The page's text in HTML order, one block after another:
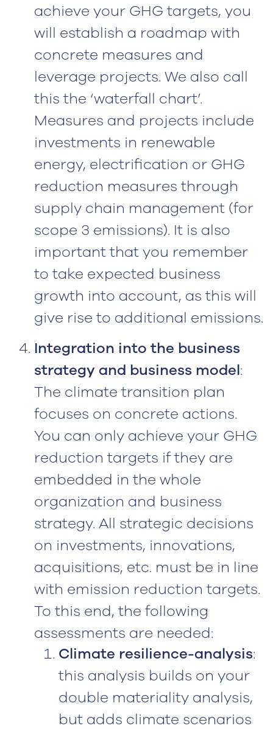
achieve your GHG targets, you
will establish a roadmap with
concrete measures and
leverage projects. We also call
this the ‘waterfall chart’.
Measures and projects include
investments in renewable
energy, electrification or GHG
reduction measures through
supply chain management (for
scope 3 emissions). It is also
important that you remember
to take expected business
growth into account, as this will
give rise to additional emissions.
Integration into the business
strategy and business model:
The climate transition plan
focuses on concrete actions.
You can only achieve your GHG
reduction targets if they are
embedded in the whole
organization and business
strategy. All strategic decisions
on investments, innovations,
acquisitions, etc. must be in line
with emission reduction targets.
To this end, the following
assessments are needed:
Climate resilience-analysis:
this analysis builds on your
double materiality analysis,
but adds climate scenarios